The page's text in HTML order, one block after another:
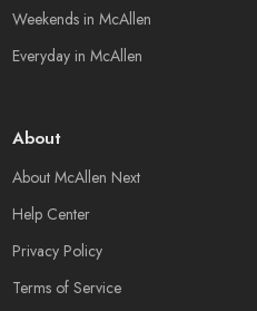
Weekends in McAllen
Everyday in McAllen
About
About McAllen Next
Help Center
Privacy Policy
Terms of Service